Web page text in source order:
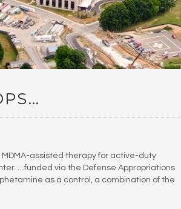
MDMA-assisted therapy for active-duty
…funded via the Defense Appropriations
as a control, a combination of the